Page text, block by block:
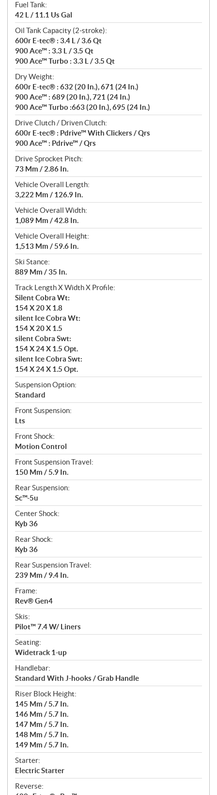
Fuel Tank:
42 L / 11.1 Us Gal
Oil Tank Capacity (2-stroke):
600r E-tec® : 3.4 L / 3.6 Qt
900 Ace™ : 3.3 L / 3.5 Qt
900 Ace™ Turbo : 3.3 L / 3.5 Qt
Dry Weight:
600r E-tec® : 632 (20 In.), 671 (24 In.)
900 Ace™ : 689 (20 In.), 721 (24 In.)
900 Ace™ Turbo :663 (20 In.), 695 (24 In.)
Drive Clutch / Driven Clutch:
600r E-tec® : Pdrive™ With Clickers / Qrs
900 Ace™ : Pdrive™ / Qrs
Drive Sprocket Pitch:
73 Mm / 2.86 In.
Vehicle Overall Length:
3,222 Mm / 126.9 In.
Vehicle Overall Width:
1,089 Mm / 42.8 In.
Vehicle Overall Height:
1,513 Mm / 59.6 In.
Ski Stance:
889 Mm / 35 In.
Track Length X Width X Profile:
Silent Cobra Wt:
154 X 20 X 1.8
silent Ice Cobra Wt:
154 X 20 X 1.5
silent Cobra Swt:
154 X 24 X 1.5 Opt.
silent Ice Cobra Swt:
154 X 24 X 1.5 Opt.
Suspension Option:
Standard
Front Suspension:
Lts
Front Shock:
Motion Control
Front Suspension Travel:
150 Mm / 5.9 In.
Rear Suspension:
Sc™-5u
Center Shock:
Kyb 36
Rear Shock:
Kyb 36
Rear Suspension Travel:
239 Mm / 9.4 In.
Frame:
Rev® Gen4
Skis:
Pilot™ 7.4 W/ Liners
Seating:
Widetrack 1-up
Handlebar:
Standard With J-hooks / Grab Handle
Riser Block Height:
145 Mm / 5.7 In.
146 Mm / 5.7 In.
147 Mm / 5.7 In.
148 Mm / 5.7 In.
149 Mm / 5.7 In.
Starter:
Electric Starter
Reverse: